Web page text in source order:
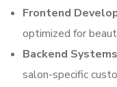
Frontend
optimized for
Backend
salon-specific